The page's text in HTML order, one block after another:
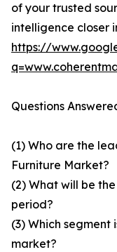
of your trusted
intelligence closer
https://
Questions
(1) Who are the
Furniture Market?
(2) What will be
period?
(3) Which
market?